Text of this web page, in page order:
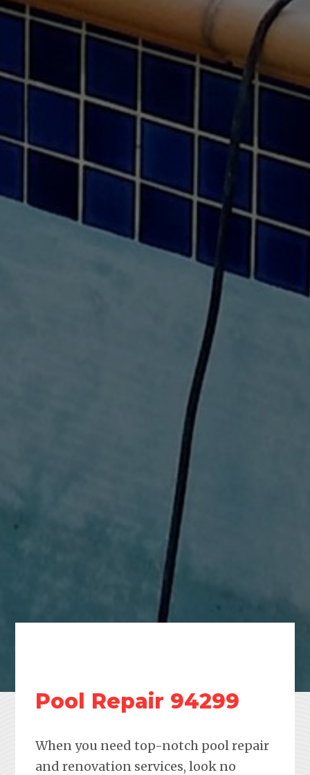
Pool Repair 94299
When you need top-notch pool repair
and renovation services, look no